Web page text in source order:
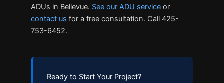
ADUs in Bellevue. See our ADU service or
contact us for a free consultation. Call 425-
753-6452.
Ready to Start Your Project?